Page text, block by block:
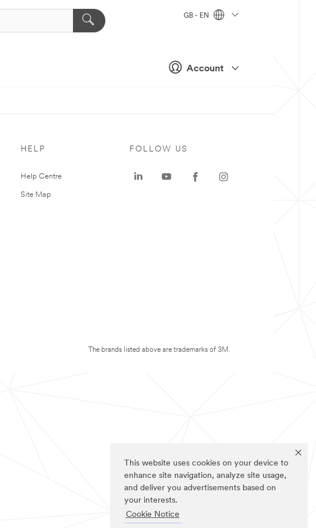
This website uses cookies on your device to
enhance site navigation, analyze site usage,
and deliver you advertisements based on
your interests.
Cookie Notice
Account
GB - EN
HELP
Help Centre
Site Map
FOLLOW US
The brands listed above are trademarks of 3M.